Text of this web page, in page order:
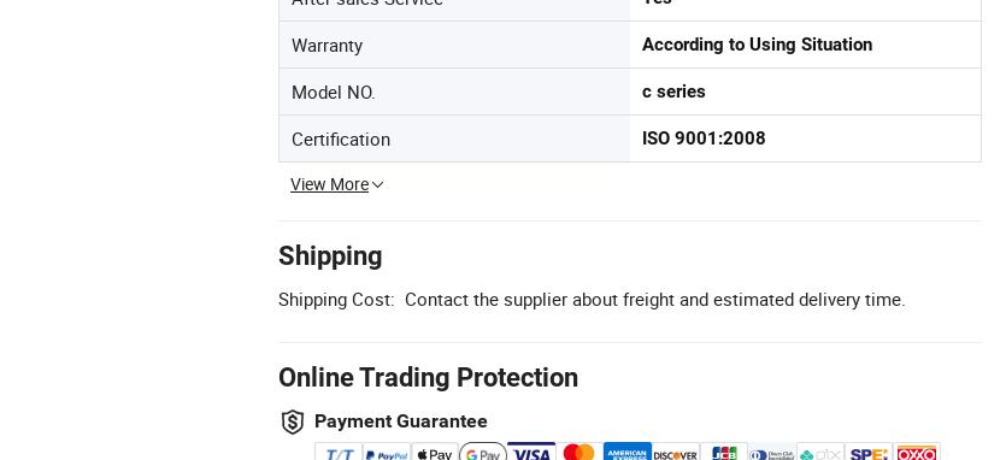
Warranty According to Using Situation
Model NO. c series
Certification ISO 9001:2008
View More
Shipping
Shipping Cost: Contact the supplier about freight and estimated delivery time.
Online Trading Protection
Payment Guarantee